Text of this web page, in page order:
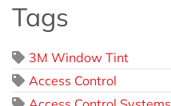
Tags
3M Window Tint
Access Control